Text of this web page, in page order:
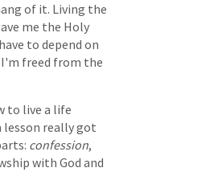
of it. Living the
me the Holy
to depend on
freed from the
to live a life
lesson really got
confession,
with God and